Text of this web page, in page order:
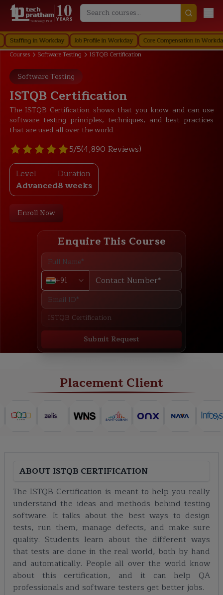
Technology First
in Workday Job Profile in Workday Core Compensation in Workday
Courses
Software Testing ISTQB Certification
Software Testing
ISTQB Certification
The ISTQB Certification shows that you know and can use
software testing principles, techniques, and best practices
that are used all over the world.
5/5(4,890 Reviews)
Level
Advanced
Duration
8 weeks
Enroll Now
Enquire This Course
+91
Submit Request
Placement Client
ABOUT ISTQB CERTIFICATION
The ISTQB Certification is meant to help you really
understand the ideas and methods behind testing
software. It talks about the best ways to design
tests, run them, manage defects, and make sure
quality. Students learn about the different ways
that tests are done in the real world, both by hand
and automatically. People all over the world know
about this certification, and it can help QA
professionals and software testers get better jobs.